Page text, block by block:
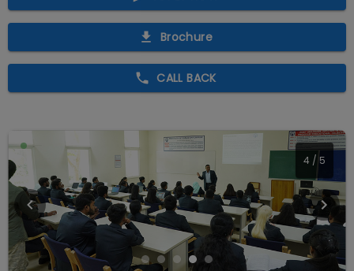
Brochure
CALL BACK
4 / 5